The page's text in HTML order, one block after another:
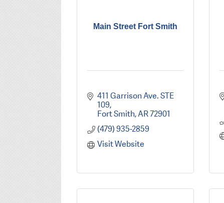
Main Street Fort Smith
411 Garrison Ave. STE
109
Fort Smith AR72901
(479) 935-2859
Visit Website